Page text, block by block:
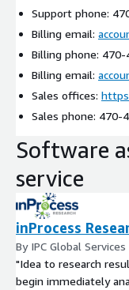
Support phone:
Billing email:
Billing phone:
Billing email:
Sales offices:
Sales phone: 470-
Software
service
inProcess
By IPC Global Services
"Idea to research
begin immediately